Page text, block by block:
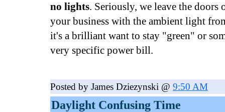
no lights. Seriously, we leave the doors
your business with the ambient light
it's a brilliant want to stay "green" or
very specific power bill.
Posted by James Dziezynski @ 9:50 AM
Daylight Confusing Time